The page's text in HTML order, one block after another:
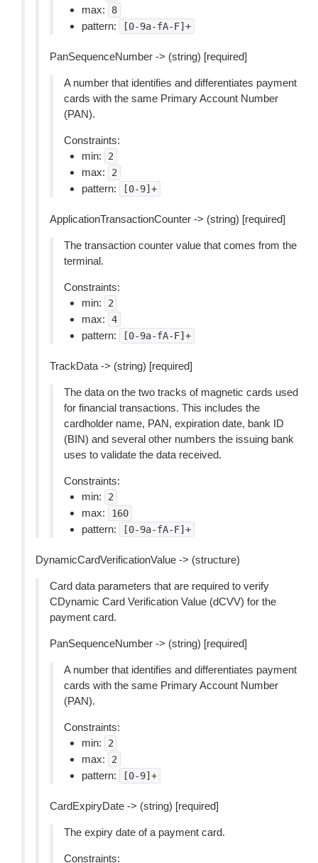
max: 8
pattern: [0-9a-fA-F]+
PanSequenceNumber -> (string) [required]
A number that identifies and differentiates payment
cards with the same Primary Account Number
(PAN).
Constraints:
min:
2
max: 2
pattern: [0-9]+
ApplicationTransactionCounter -> (string) [required]
The transaction counter value that comes from the
terminal.
Constraints:
min:
2
max: 4
pattern: [0-9a-fA-F]+
TrackData -> (string) [required]
The data on the two tracks of magnetic cards used
for financial transactions. This includes the
cardholder name, PAN, expiration date, bank ID
(BIN) and several other numbers the issuing bank
uses to validate the data received.
Constraints:
min:
2
max: 160
pattern: [0-9a-fA-F]+
DynamicCardVerificationValue -> (structure)
Card data parameters that are required to verify
CDynamic Card Verification Value (dCVV) for the
payment card.
PanSequenceNumber -> (string) [required]
A number that identifies and differentiates payment
cards with the same Primary Account Number
(PAN).
Constraints:
min:
2
max: 2
pattern: [0-9]+
CardExpiryDate -> (string) [required]
The expiry date of a payment card.
Constraints: